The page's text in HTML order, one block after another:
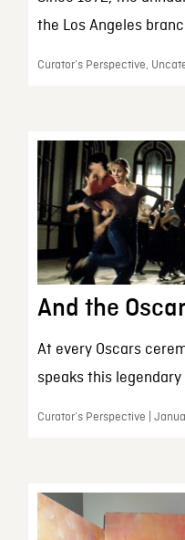
the Los Angeles
Curator’s Perspective,
And the
At every Oscars
speaks this
Curator’s Perspective |